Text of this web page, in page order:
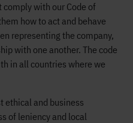
with our Code of
how to act and behave
representing the company,
with one another. The code
in all countries where we
ethical and business
of leniency and local